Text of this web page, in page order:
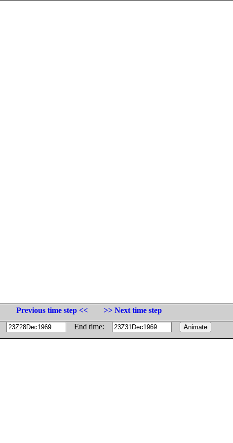
Previous time step <<
>> Next time step
End time: